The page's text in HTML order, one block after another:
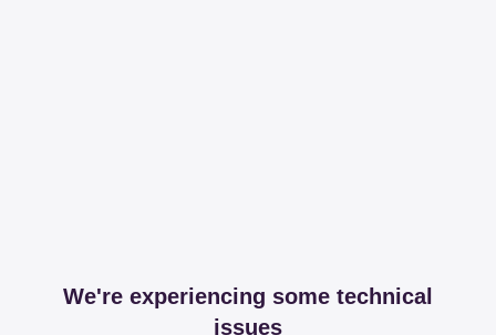
We're experiencing some technical
issues